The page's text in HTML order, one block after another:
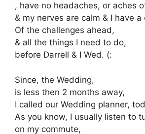
, have no headaches, or aches
& my nerves are calm & I have a
Of the challenges ahead,
& all the things I need to do,
before Darrell & I Wed. (:
Since, the Wedding,
is less then 2 months away,
I called our Wedding planner,
As you know, I usually listen to
on my commute,